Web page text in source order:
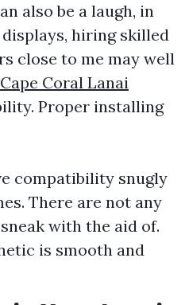
also be a laugh, in
hiring skilled
close to me may well
Cape Coral Lanai
Proper installing
compatibility snugly
There are not any
with the aid of.
is smooth and